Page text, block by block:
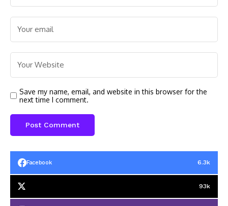
Save my name, email, and website in this browser for the
next time I comment.
Facebook 6.3k
93k